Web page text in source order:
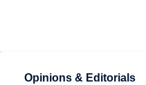
Opinions & Editorials